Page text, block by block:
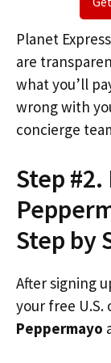
Planet
are
what you’ll
wrong with
concierge
Step
Step by
After signing
your free U.S.
Peppermayo